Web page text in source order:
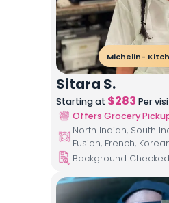
Michelin-
Sitara S.
Starting at $283 Per
Offers Grocery
North Indian, South
Fusion, French,
Background Checked